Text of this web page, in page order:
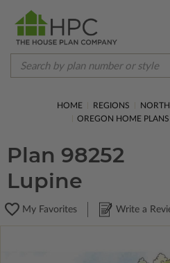
HOME REGIONS
OREGON HOME PLANS
Plan 98252
Lupine
My Favorites Write a